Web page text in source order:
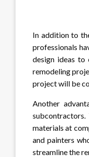
In addition to
professionals
design ideas to
remodeling
project will be
Another
materials at
and painters
streamline the